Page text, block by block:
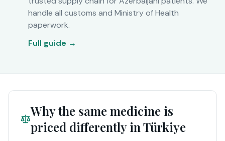
handle all customs and Ministry of Health
paperwork.
Full guide →
Why the same medicine is
priced differently in Türkiye